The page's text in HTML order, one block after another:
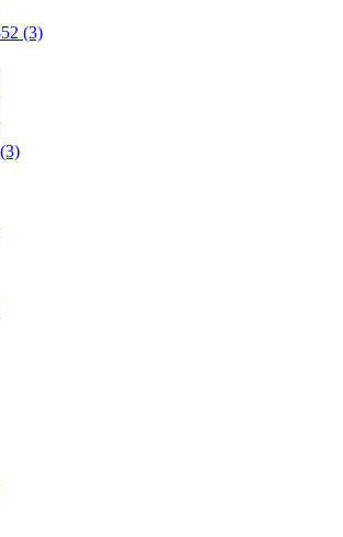
(3)